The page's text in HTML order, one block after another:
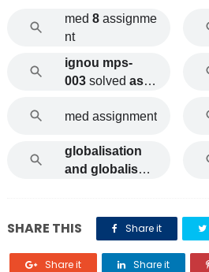
med 8assignme
nt
ignou mps-
003solved assi
med assignment
globalisation
and globalism
SHARE THIS Share it
Share it Share it